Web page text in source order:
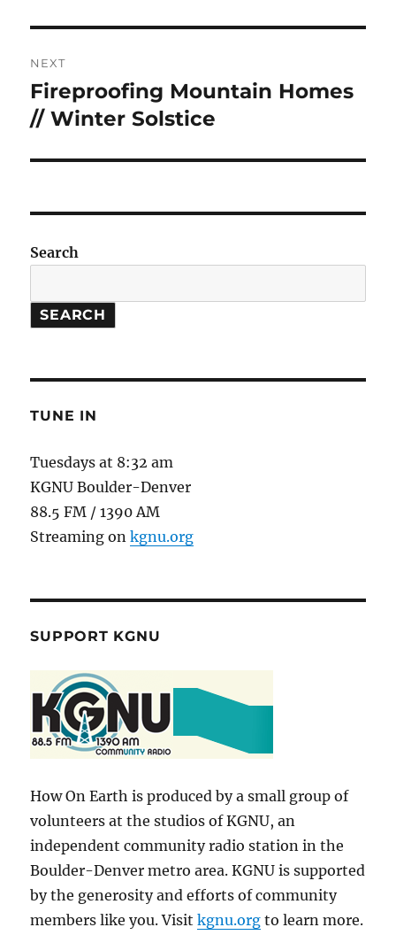
NEXT
Next
post:
Fireproofing Mountain Homes
// Winter Solstice
Search
SEARCH
TUNE IN
Tuesdays at 8:32 am
KGNU Boulder-Denver
88.5 FM / 1390 AM
Streaming onkgnu.org
SUPPORT KGNU
How On Earth is produced by a small group of
volunteers at the studios of KGNU, an
independent community radio station in the
Boulder-Denver metro area. KGNU is supported
by the generosity and efforts of community
members like you. Visitkgnu.org to learn more.